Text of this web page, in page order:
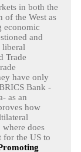
in both the
of the West as
economic
and
liberal
Trade
have only
Bank -
as an
how
does
for the US to